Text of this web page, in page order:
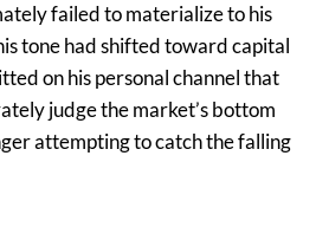
failed to materialize to his
tone had shifted toward capital
on his personal channel that
judge the market’s bottom
attempting to catch the falling